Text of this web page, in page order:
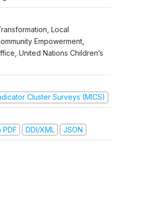
Local
Empowerment,
United Nations Children’s
Cluster Surveys (MICS)
PDF
DDI/XML JSON